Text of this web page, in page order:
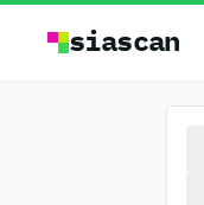
siascan